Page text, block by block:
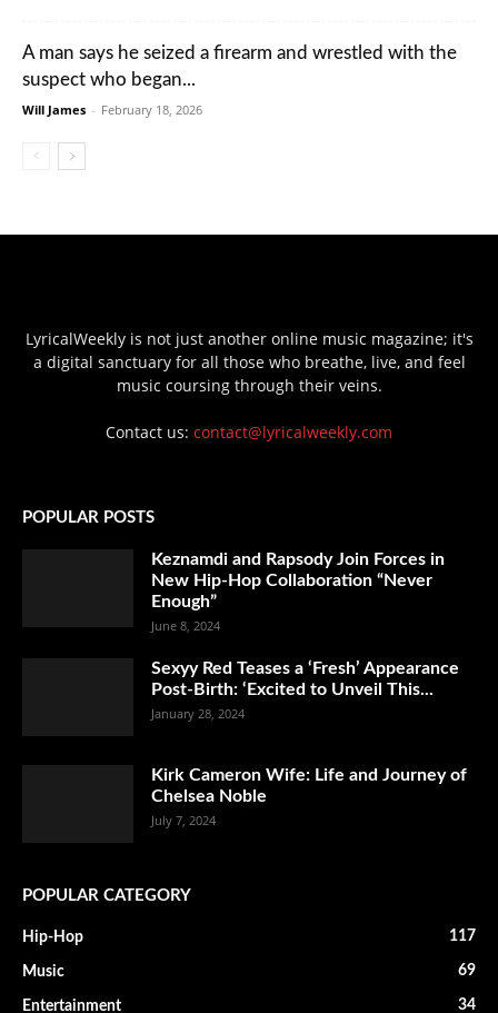
A man says he seized a firearm and wrestled with the
suspect who began...
Will James - February 18, 2026
LyricalWeekly is not just another online music magazine; it's
a digital sanctuary for all those who breathe, live, and feel
music coursing through their veins.
Contact us: contact@lyricalweekly.com
POPULAR POSTS
Keznamdi and Rapsody Join Forces in
New Hip-Hop Collaboration “Never
Enough”
June 8, 2024
Sexyy Red Teases a ‘Fresh’ Appearance
Post-Birth: ‘Excited to Unveil This...
January 28, 2024
Kirk Cameron Wife: Life and Journey of
Chelsea Noble
July 7, 2024
POPULAR CATEGORY
Hip-Hop 117
Music 69
Entertainment 34